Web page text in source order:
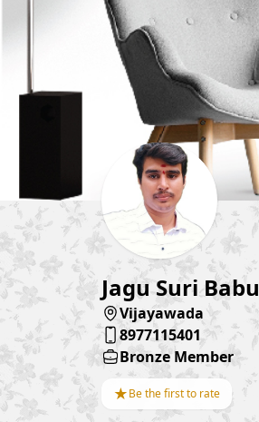
Jagu Suri Babu
Vijayawada
8977115401
Bronze Member
★Be the first to rate